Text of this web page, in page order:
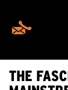
THE